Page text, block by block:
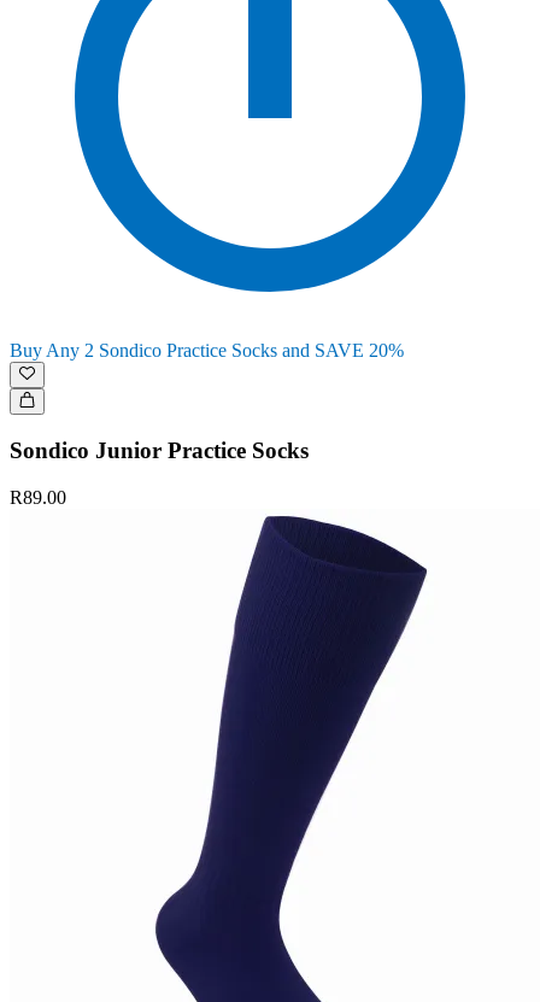
Buy Any 2 Sondico Practice Socks and SAVE 20%
Sondico Junior Practice Socks
R89.00